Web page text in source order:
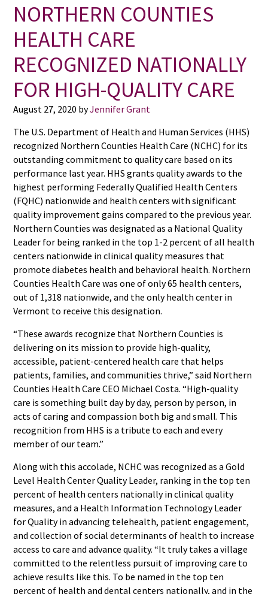
NORTHERN COUNTIES
HEALTH CARE
RECOGNIZED NATIONALLY
FOR HIGH-QUALITY CARE
August 27, 2020 byJennifer Grant
The U.S. Department of Health and Human Services (HHS)
recognized Northern Counties Health Care (NCHC) for its
outstanding commitment to quality care based on its
performance last year. HHS grants quality awards to the
highest performing Federally Qualified Health Centers
(FQHC) nationwide and health centers with significant
quality improvement gains compared to the previous year.
Northern Counties was designated as a National Quality
Leader for being ranked in the top 1-2 percent of all health
centers nationwide in clinical quality measures that
promote diabetes health and behavioral health. Northern
Counties Health Care was one of only 65 health centers,
out of 1,318 nationwide, and the only health center in
Vermont to receive this designation.
“These awards recognize that Northern Counties is
delivering on its mission to provide high-quality,
accessible, patient-centered health care that helps
patients, families, and communities thrive,” said Northern
Counties Health Care CEO Michael Costa. “High-quality
care is something built day by day, person by person, in
acts of caring and compassion both big and small. This
recognition from HHS is a tribute to each and every
member of our team.”
Along with this accolade, NCHC was recognized as a Gold
Level Health Center Quality Leader, ranking in the top ten
percent of health centers nationally in clinical quality
measures, and a Health Information Technology Leader
for Quality in advancing telehealth, patient engagement,
and collection of social determinants of health to increase
access to care and advance quality. “It truly takes a village
committed to the relentless pursuit of improving care to
achieve results like this. To be named in the top ten
percent of health and dental centers nationally, and in the